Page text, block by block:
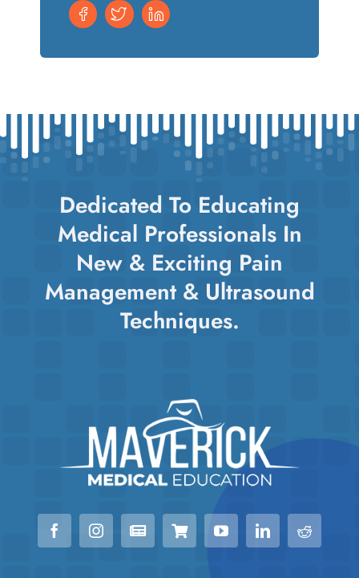
Dedicated To Educating
Medical Professionals In
New & Exciting Pain
Management & Ultrasound
Techniques.